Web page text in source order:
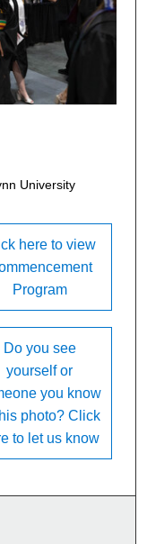
University
here to view
Program
Do you see
yourself or
you know
photo? Click
to let us know